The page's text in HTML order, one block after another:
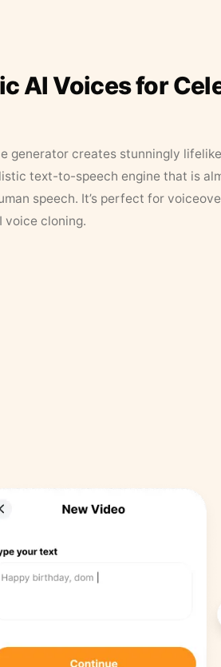
AI Voices for
generator creates stunningly
text-to-speech engine that is
speech. It’s perfect for
voice cloning.